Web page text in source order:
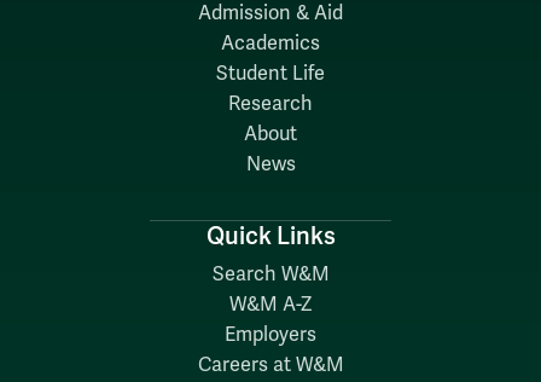
Admission & Aid
Academics
Student Life
Research
About
News
Quick Links
Search W&M
W&M A-Z
Employers
Careers at W&M